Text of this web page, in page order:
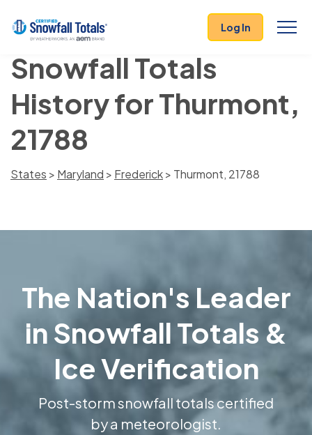
Log In
Snowfall Totals
History for Thurmont,
21788
States > Maryland > Frederick> Thurmont, 21788
The Nation's Leader
in Snowfall Totals &
Ice Verification
Post-storm snowfall totals certified
by a meteorologist.